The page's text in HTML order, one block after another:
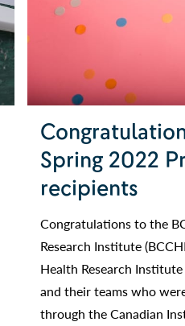
Spring 2022
recipients
Congratulations to the
Research Institute
Health Research
and their teams who
through the Canadian